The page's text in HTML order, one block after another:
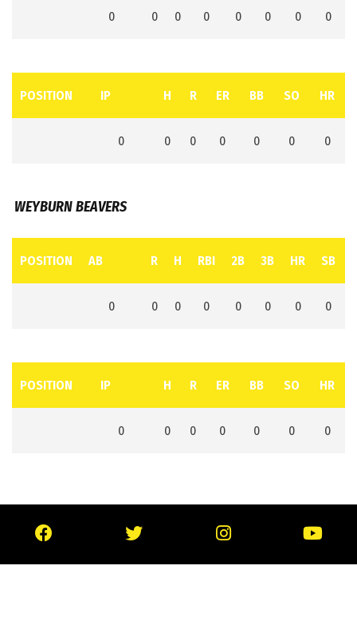
0 0 0 0 0 0 0 0
POSITION IP H R ER BB SO HR
0 0 0 0 0 0 0
WEYBURN BEAVERS
POSITION AB R H RBI 2B 3B HR SB
0 0 0 0 0 0 0 0
POSITION IP H R ER BB SO HR
0 0 0 0 0 0 0